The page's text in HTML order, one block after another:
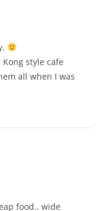
style cafe
all when I was
food.. wide